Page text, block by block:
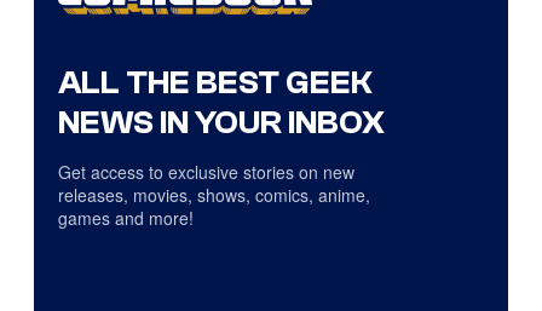
ALL THE BEST GEEK
NEWS IN YOUR INBOX
Get access to exclusive stories on new
releases, movies, shows, comics, anime,
games and more!